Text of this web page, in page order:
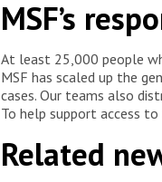
MSF’s
At least 25,000 people
MSF has scaled up the
cases. Our teams also
To help support access
Related